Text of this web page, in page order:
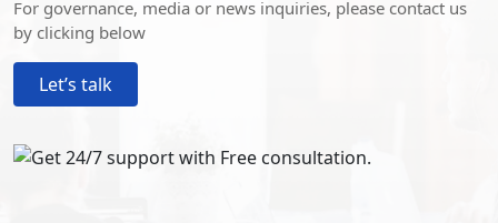
For governance, media or news inquiries, please contact us
by clicking below
Let’s talk